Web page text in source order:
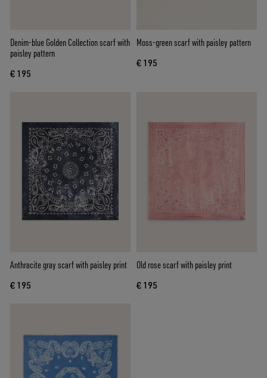
Denim-blue Golden Collection scarf with
paisley pattern
€ 195
Moss-green scarf with paisley pattern
€ 195
Anthracite gray scarf with paisley print
€ 195
Old rose scarf with paisley print
€ 195